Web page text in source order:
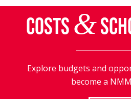
COSTS &
Explore budgets and
become a